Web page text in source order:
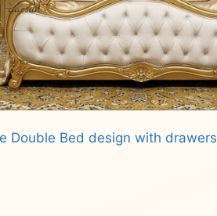
Double Bed design with drawers